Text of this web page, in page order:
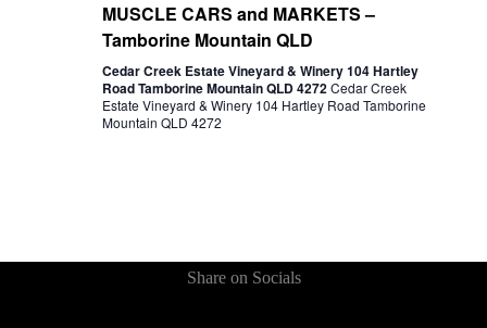
MUSCLE CARS and MARKETS –
Tamborine Mountain QLD
Cedar Creek Estate Vineyard & Winery 104 Hartley
Road Tamborine Mountain QLD 4272Cedar Creek
Estate Vineyard & Winery 104 Hartley Road Tamborine
Mountain QLD 4272
Share on Socials